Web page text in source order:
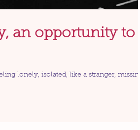
an opportunity to
lonely, isolated, like a stranger, missing